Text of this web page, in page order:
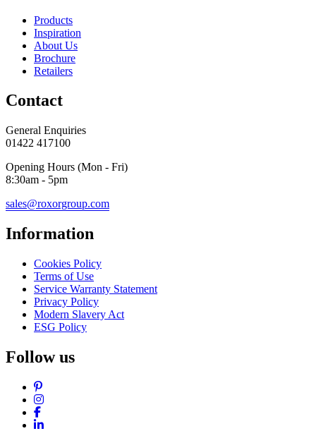
Products
Inspiration
About Us
Brochure
Retailers
Contact
General Enquiries
01422 417100
Opening Hours (Mon - Fri)
8:30am - 5pm
sales@roxorgroup.com
Information
Cookies Policy
Terms of Use
Service Warranty Statement
Privacy Policy
Modern Slavery Act
ESG Policy
Follow us
Pinterest
Instagram
Facebook
LinkedIn